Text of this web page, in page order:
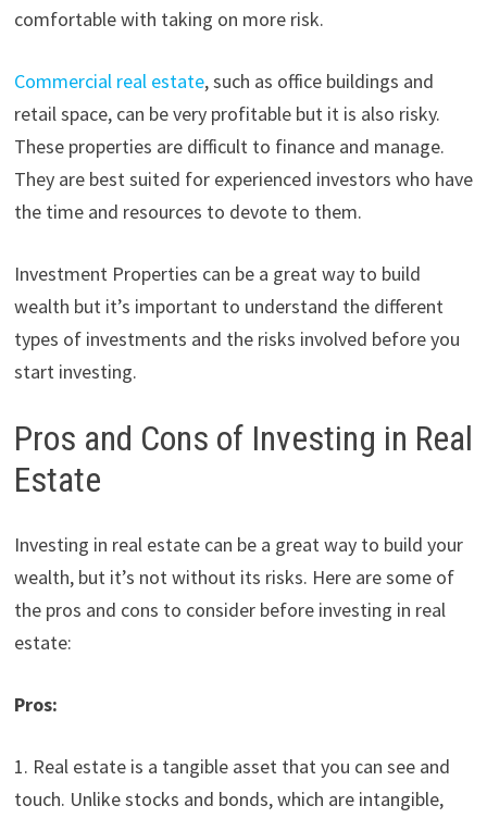
comfortable with taking on more risk.
Commercial real estate, such as office buildings and
retail space, can be very profitable but it is also risky.
These properties are difficult to finance and manage.
They are best suited for experienced investors who have
the time and resources to devote to them.
Investment Properties can be a great way to build
wealth but it’s important to understand the different
types of investments and the risks involved before you
start investing.
Pros and Cons of Investing in Real
Estate
Investing in real estate can be a great way to build your
wealth, but it’s not without its risks. Here are some of
the pros and cons to consider before investing in real
estate:
Pros:
1. Real estate is a tangible asset that you can see and
touch. Unlike stocks and bonds, which are intangible,